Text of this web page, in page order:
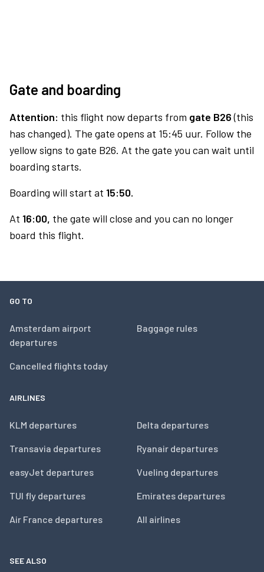
Gate and boarding
Attention: this flight now departs from gate B26(this
has changed). The gate opens at 15:45 uur. Follow the
yellow signs to gate B26. At the gate you can wait until
boarding starts.
Boarding will start at 15:50.
At 16:00, the gate will close and you can no longer
board this flight.
GO TO
Amsterdam airport
departures
Cancelled flights today
Baggage rules
AIRLINES
KLM departures
Transavia departures
easyJet departures
TUI fly departures
Air France departures
Delta departures
Ryanair departures
Vueling departures
Emirates departures
All airlines
SEE ALSO